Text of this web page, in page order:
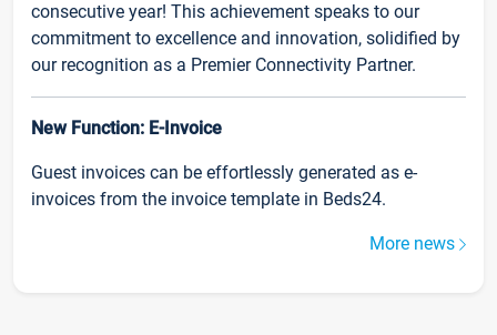
consecutive year! This achievement speaks to our
commitment to excellence and innovation, solidified by
our recognition as a Premier Connectivity Partner.
New Function: E-Invoice
Guest invoices can be effortlessly generated as e-
invoices from the invoice template in Beds24.
More news